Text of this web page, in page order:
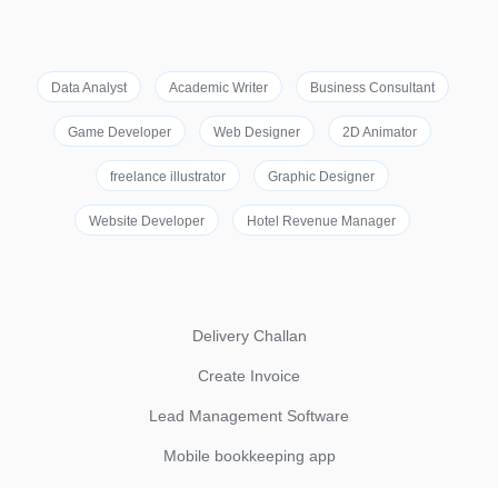
Data Analyst Academic Writer Business Consultant
Game Developer Web Designer 2D Animator
freelance illustrator Graphic Designer
Website Developer Hotel Revenue Manager
Delivery Challan
Create Invoice
Lead Management Software
Mobile bookkeeping app